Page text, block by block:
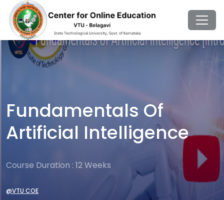
Fundamentals Of
Artificial Intelligence
Course Duration : 12 Weeks
@VTU COE